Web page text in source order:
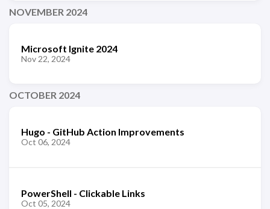
NOVEMBER 2024
Microsoft Ignite 2024
Nov 22, 2024
OCTOBER 2024
Hugo - GitHub Action Improvements
Oct 06, 2024
PowerShell - Clickable Links
Oct 05, 2024